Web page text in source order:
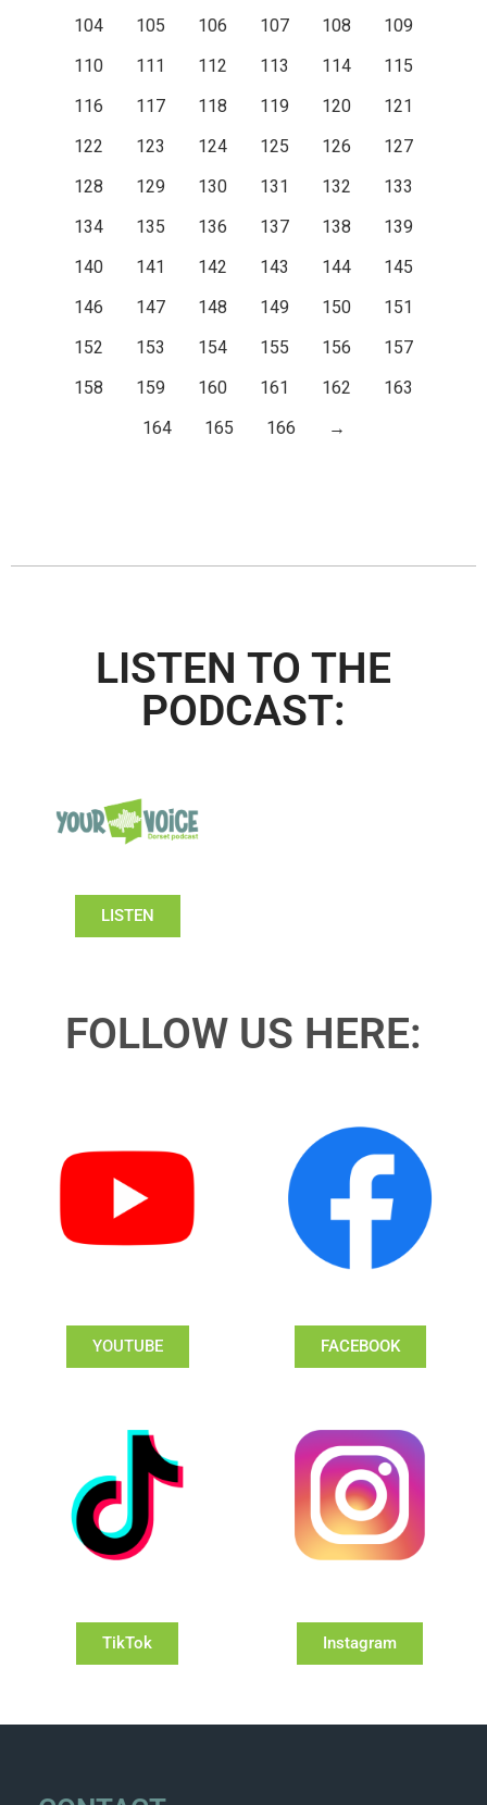
104
105 106 107 108
109
110
111 112 113 114
115
116
117 118 119 120
121
122
123 124 125 126
127
128
129 130 131 132
133
134
135 136 137 138
139
140
141 142 143 144
145
146
147 148 149 150
151
152
153 154 155 156
157
158
159 160 161 162
163
164
165 166 →
LISTEN TO THE
PODCAST:
LISTEN
FOLLOW US HERE:
YOUTUBE FACEBOOK
TikTok Instagram